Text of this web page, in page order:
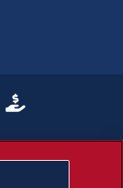
Tiktok
State LinkedIn